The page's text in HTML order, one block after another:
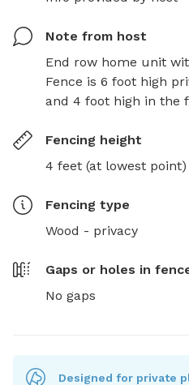
Note from host
End row home unit
Fence is 6 foot high
and 4 foot high in the
Fencing height
4 feet (at lowest point)
Fencing type
Wood - privacy
Gaps or holes in
No gaps
Designed for private